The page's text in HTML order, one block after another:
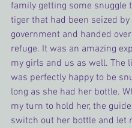
family getting some snuggle
tiger that had been seized by
government and handed
refuge. It was an amazing
my girls and us as well. The
was perfectly happy to be
long as she had her bottle.
my turn to hold her, the
switch out her bottle and let